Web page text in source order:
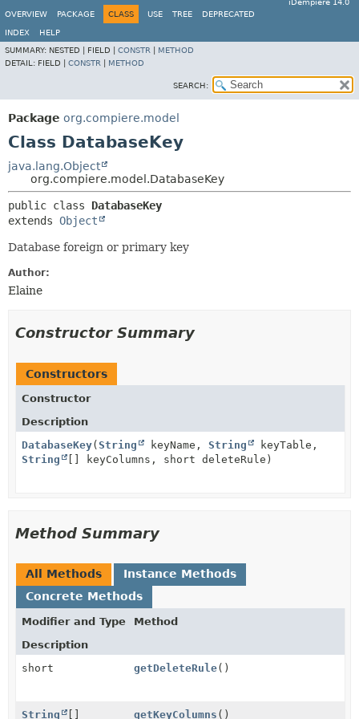
iDempiere 14.0
OVERVIEW
PACKAGE CLASS USE TREE DEPRECATED
INDEX
HELP
SUMMARY: NESTED | FIELD | CONSTR
METHOD
DETAIL: FIELD | CONSTR METHOD
SEARCH:
Package org.compiere.model
Class DatabaseKey
java.lang.Object
org.compiere.model.DatabaseKey
public class DatabaseKey
extends Object
Database foreign or primary key
Author:
Elaine
Constructor Summary
Constructors
Constructor
Description
DatabaseKey( String keyName, String
keyTable,
String
[] keyColumns, short deleteRule)
Method Summary
All Methods
Instance Methods
Concrete Methods
Modifier and Type
Method
Description
short
getDeleteRule()
String getKeyColumns ()